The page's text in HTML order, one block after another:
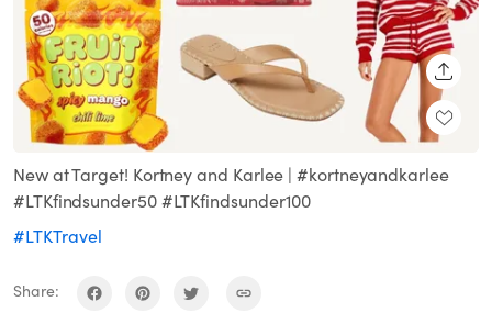
New at Target! Kortney and Karlee | #kortneyandkarlee
#LTKfindsunder50 #LTKfindsunder100
#LTKTravel
Share: